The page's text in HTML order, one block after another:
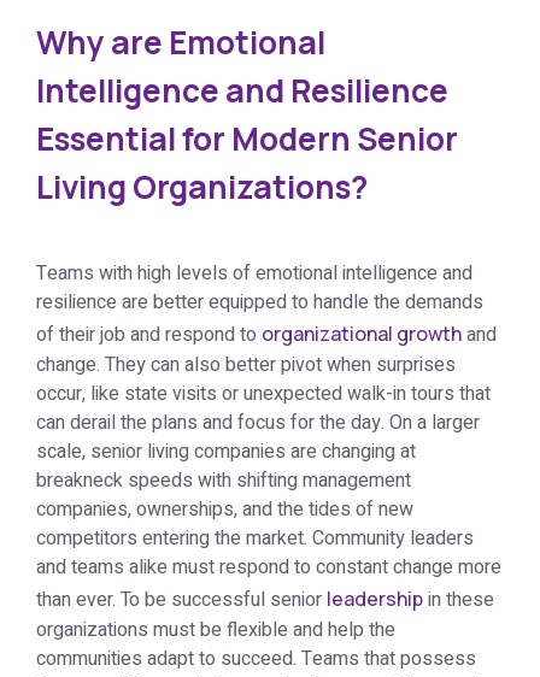
Why are Emotional
Intelligence and Resilience
Essential for Modern Senior
Living Organizations?
Teams with high levels of emotional intelligence and
resilience are better equipped to handle the demands
of their job and respond to organizational growthand
change. They can also better pivot when surprises
occur, like state visits or unexpected walk-in tours that
can derail the plans and focus for the day. On a larger
scale, senior living companies are changing at
breakneck speeds with shifting management
companies, ownerships, and the tides of new
competitors entering the market. Community leaders
and teams alike must respond to constant change more
than ever. To be successful senior leadershipin these
organizations must be flexible and help the
communities adapt to succeed. Teams that possess